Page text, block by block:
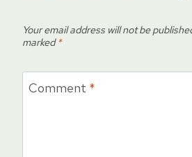
Your email address will not be
marked*
Comment *